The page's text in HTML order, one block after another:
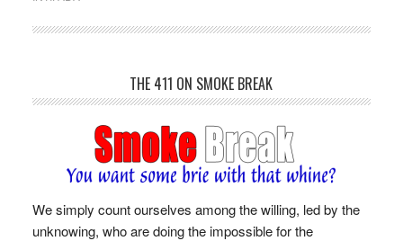
THE 411 ON SMOKE BREAK
We simply count ourselves among the willing, led by the
unknowing, who are doing the impossible for the